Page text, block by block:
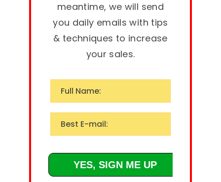
meantime, we will send
you daily emails with tips
& techniques to increase
your sales.